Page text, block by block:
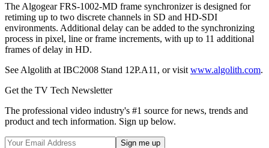
The Algogear FRS-1002-MD frame synchronizer is designed for
retiming up to two discrete channels in SD and HD-SDI
environments. Additional delay can be added to the synchronizing
process in pixel, line or frame increments, with up to 11 additional
frames of delay in HD.
See Algolith at IBC2008 Stand 12P.A11, or visit www.algolith.com.
Get the TV Tech Newsletter
The professional video industry's #1 source for news, trends and
product and tech information. Sign up below.